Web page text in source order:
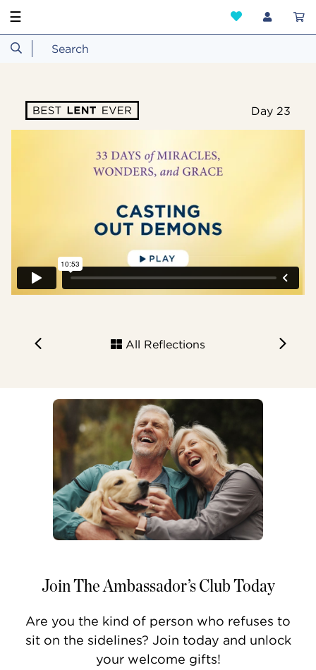
☰
Day 23
All Reflections
Join The Ambassador’s Club Today
Are you the kind of person who refuses to
sit on the sidelines? Join today and unlock
your welcome gifts!